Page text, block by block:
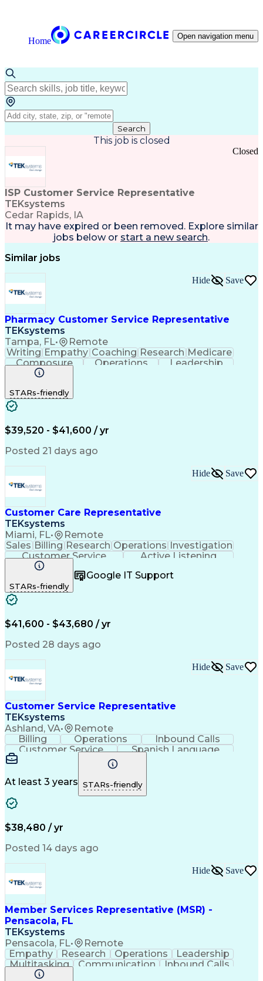
Home Open navigation menu
Search
This job is closed
ISP Customer Service Representative
TEKsystems
Cedar Rapids, IA
Closed
It may have expired or been removed. Explore similar
jobs below or start a new search.
Similar jobs
Pharmacy Customer Service Representative
TEKsystems
Tampa, FL• Remote
Hide Save
Writing Empathy Coaching Research Medicare
Composure
Operations
Leadership
Compassion
Professionalism
Business Valuation
Medical Prescription
Call Center Experience
Business Transformation
Calmness Under Pressure
STARs-friendly
$39,520 - $41,600 / yr
Posted 21 days ago
Customer Care Representative
TEKsystems
Miami, FL• Remote
Hide Save
Sales Billing Research Operations
Investigation
Customer Service
Active Listening
Business Valuation
Call Center Experience
Artificial Intelligence
Business Transformation
STARs-friendly
Google IT Support
$41,600 - $43,680 / yr
Posted 28 days ago
Customer Service Representative
TEKsystems
Ashland, VA• Remote
Hide Save
Billing Operations
Inbound Calls
Customer Service
Spanish Language
Full Stack Development
Artificial Intelligence
Business Transformation
At least 3 years STARs-friendly
$38,480 / yr
Posted 14 days ago
Member Services Representative (MSR) -
Pensacola, FL
TEKsystems
Pensacola, FL• Remote
Hide Save
Empathy Research Operations
Leadership
Multitasking
Communication
Inbound Calls
Problem Solving